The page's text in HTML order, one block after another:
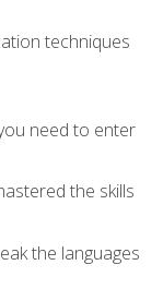
techniques
need to enter
the skills
the languages